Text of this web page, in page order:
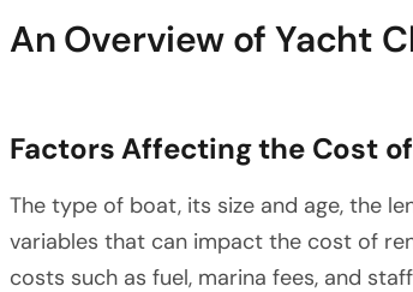
An Overview of Yacht
Factors Affecting the Cost
The type of boat, its size and age, the
variables that can impact the cost of
costs such as fuel, marina fees, and